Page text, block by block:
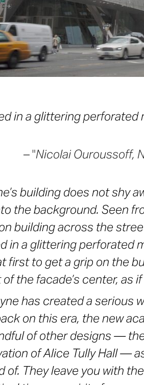
in a glittering perforated
– Nicolai Ouroussoff,
building does not shy
the background. Seen
building across the
in a glittering perforated
first to get a grip on the
the facade’s center, as
has created a serious
on this era, the new
of other designs —
of Alice Tully Hall —
of. They leave you with